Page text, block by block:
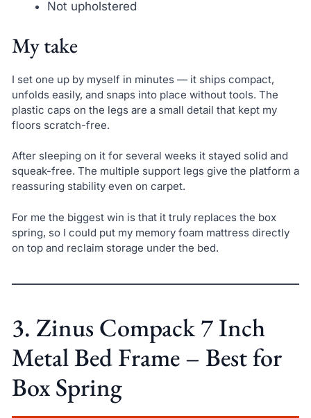
Not upholstered
My take
I set one up by myself in minutes — it ships compact,
unfolds easily, and snaps into place without tools. The
plastic caps on the legs are a small detail that kept my
floors scratch-free.
After sleeping on it for several weeks it stayed solid and
squeak-free. The multiple support legs give the platform a
reassuring stability even on carpet.
For me the biggest win is that it truly replaces the box
spring, so I could put my memory foam mattress directly
on top and reclaim storage under the bed.
3. Zinus Compack 7 Inch
Metal Bed Frame – Best for
Box Spring